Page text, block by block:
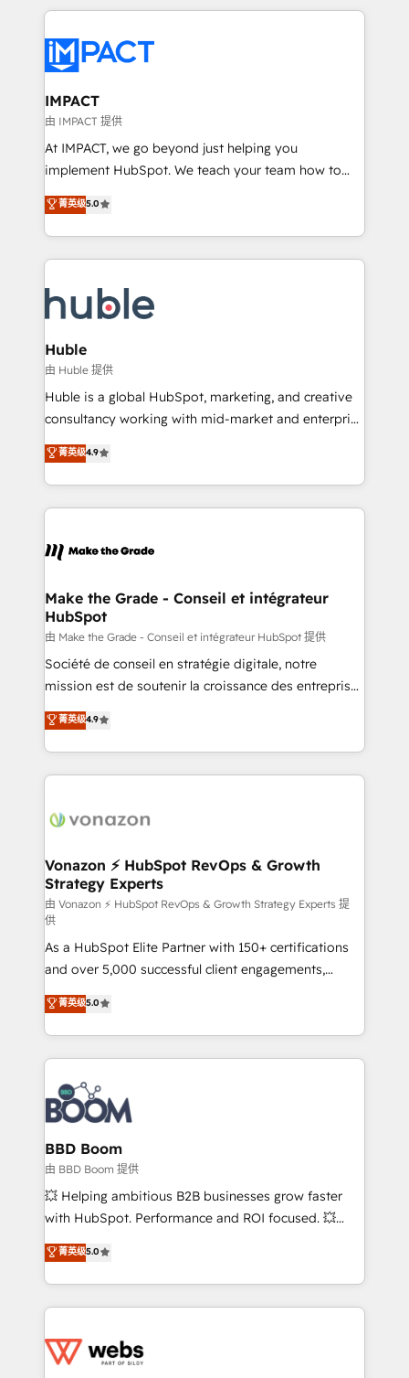
Execution... Global 24/7 ... All Experts 3️⃣ Integrate |
Slash months from your API Integration project... ⬅️
Click "Contact Business" ⬅️ to access 150+ Kickstart
Integration templates that put HubSpot in the center
of your tech stack, syncing... 🛍️ Shopify or
WooCommerce 💲 Stripe or Paypal 💰 Sage or
Netsuite 🤖 Google or Microsoft ✍️ DocuSign or
the rare Advanced "Custom Integrations"
Accreditation, securely sync data across... 🔄 any
new HubSpot portal with Advanced Website and
CRM Migrations using our in-house "HubScrub" Tool.
IMPACT
由 IMPACT 提供
At IMPACT, we go beyond just helping you
implement HubSpot. We teach your team how to
master it. As the creators of the Endless Customers
System™ (the next evolution of They Ask, You
Answer), we’re the only HubSpot partner built
entirely around coaching and training. That means
skills, processes, and internal team you need to
attract the right buyers, close deals faster, and grow
without outside dependencies. You’ll learn how to: •
Set up, audit, and organize your HubSpot portal •
Get your sales team fully using HubSpot • Track
pipeline and revenue across the entire buyer journey
growth • Create content and videos that attract
buyers • Use AI to scale smarter Our coaching-led
lasts. So if you're ready to become the most trusted
voice in your market, let’s talk.
菁英级5.0
Huble
由 Huble 提供
Huble is a global HubSpot, marketing, and creative
consultancy working with mid-market and enterprise
businesses. We go beyond implementation, shaping
the strategy, processes, and teams that turn
HubSpot into a genuine growth engine. Named
HubSpot's Global Partner of the Year in 2024,
worldwide, and with over 15 years in the ecosystem,
One company, one operating model, delivering
across offices and consulting teams in the UK, USA,
Canada, Germany, France, Belgium, Singapore, and
South Africa. Certified compliant with ISO/IEC
27001:2022 and ISO 9001:2015 across all seven
菁英级4.9
Make the Grade - Conseil et intégrateur
HubSpot
由 Make the Grade - Conseil et intégrateur HubSpot 提供
Société de conseil en stratégie digitale, notre
mission est de soutenir la croissance des entreprises
B2B à travers l’acquisition de nouveaux clients,
l'intégration CRM et le développement des revenus
auprès de vos comptes existants. En France et à
l'international, nous travaillons avec des ETI
delà d’une simple transformation digitale et des
➤ L’intégration de CRM et de méthodologie RevOps
pour aligner les équipes marketing, commerciales et
support client (data migration, synchronisation API,
audit et maintenance) ➤ La création de sites internet
de conversion qui transforment les visiteurs en
opportunités d'affaires ➤ La mise en place de
stratégies d'acquisition marketing (SEO, SEA,
inbound, automatisation marketing, ABM, IA,
emailing) Informations clés : - 10 ans d'expérience -
100+ intégrations CRM HubSpot réussies - 40
experts conseil - 150 certifications HubSpot
cumulées
菁英级4.9
Vonazon ⚡ HubSpot RevOps & Growth
Strategy Experts
由 Vonazon ⚡ HubSpot RevOps & Growth Strategy Experts 提
供
As a HubSpot Elite Partner with 150+ certifications
and over 5,000 successful client engagements,
Vonazon turns marketing complexity into
measurable, scalable growth. From onboarding to
enterprise-grade campaigns, our in-house team
builds scalable strategies that drive long-term
revenue. ⚙️ HubSpot Integration & Optimization •
Seamless CRM, CMS, and automation setup •
Complex platform migrations and data cleanups •
Custom APIs and third-party integrations 📈 End-to-
End Revenue Acceleration • Lifecycle marketing and
pipeline growth programs • Sales enablement tools
and CRM optimization • Retention strategies with
Execution • 750+ onboardings and 2,000+
implementations • Deep expertise across marketing,
菁英级5.0
BBD Boom
由 BBD Boom 提供
💥 Helping ambitious B2B businesses grow faster
with HubSpot. Performance and ROI focused. 💥
BBD Boom is the HubSpot partner that can help you
to HubSpot Better. We work with your teams to
solve all your HubSpot challenges and improve user
adoption, sales process and marketing results.
the first time 🔧 Designing and optimising your
菁英级5.0